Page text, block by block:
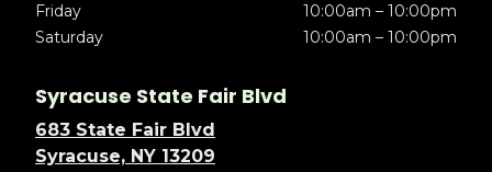
Friday
10:00am – 10:00pm
Saturday
10:00am – 10:00pm
Syracuse State Fair Blvd
683 State Fair Blvd
Syracuse, NY 13209